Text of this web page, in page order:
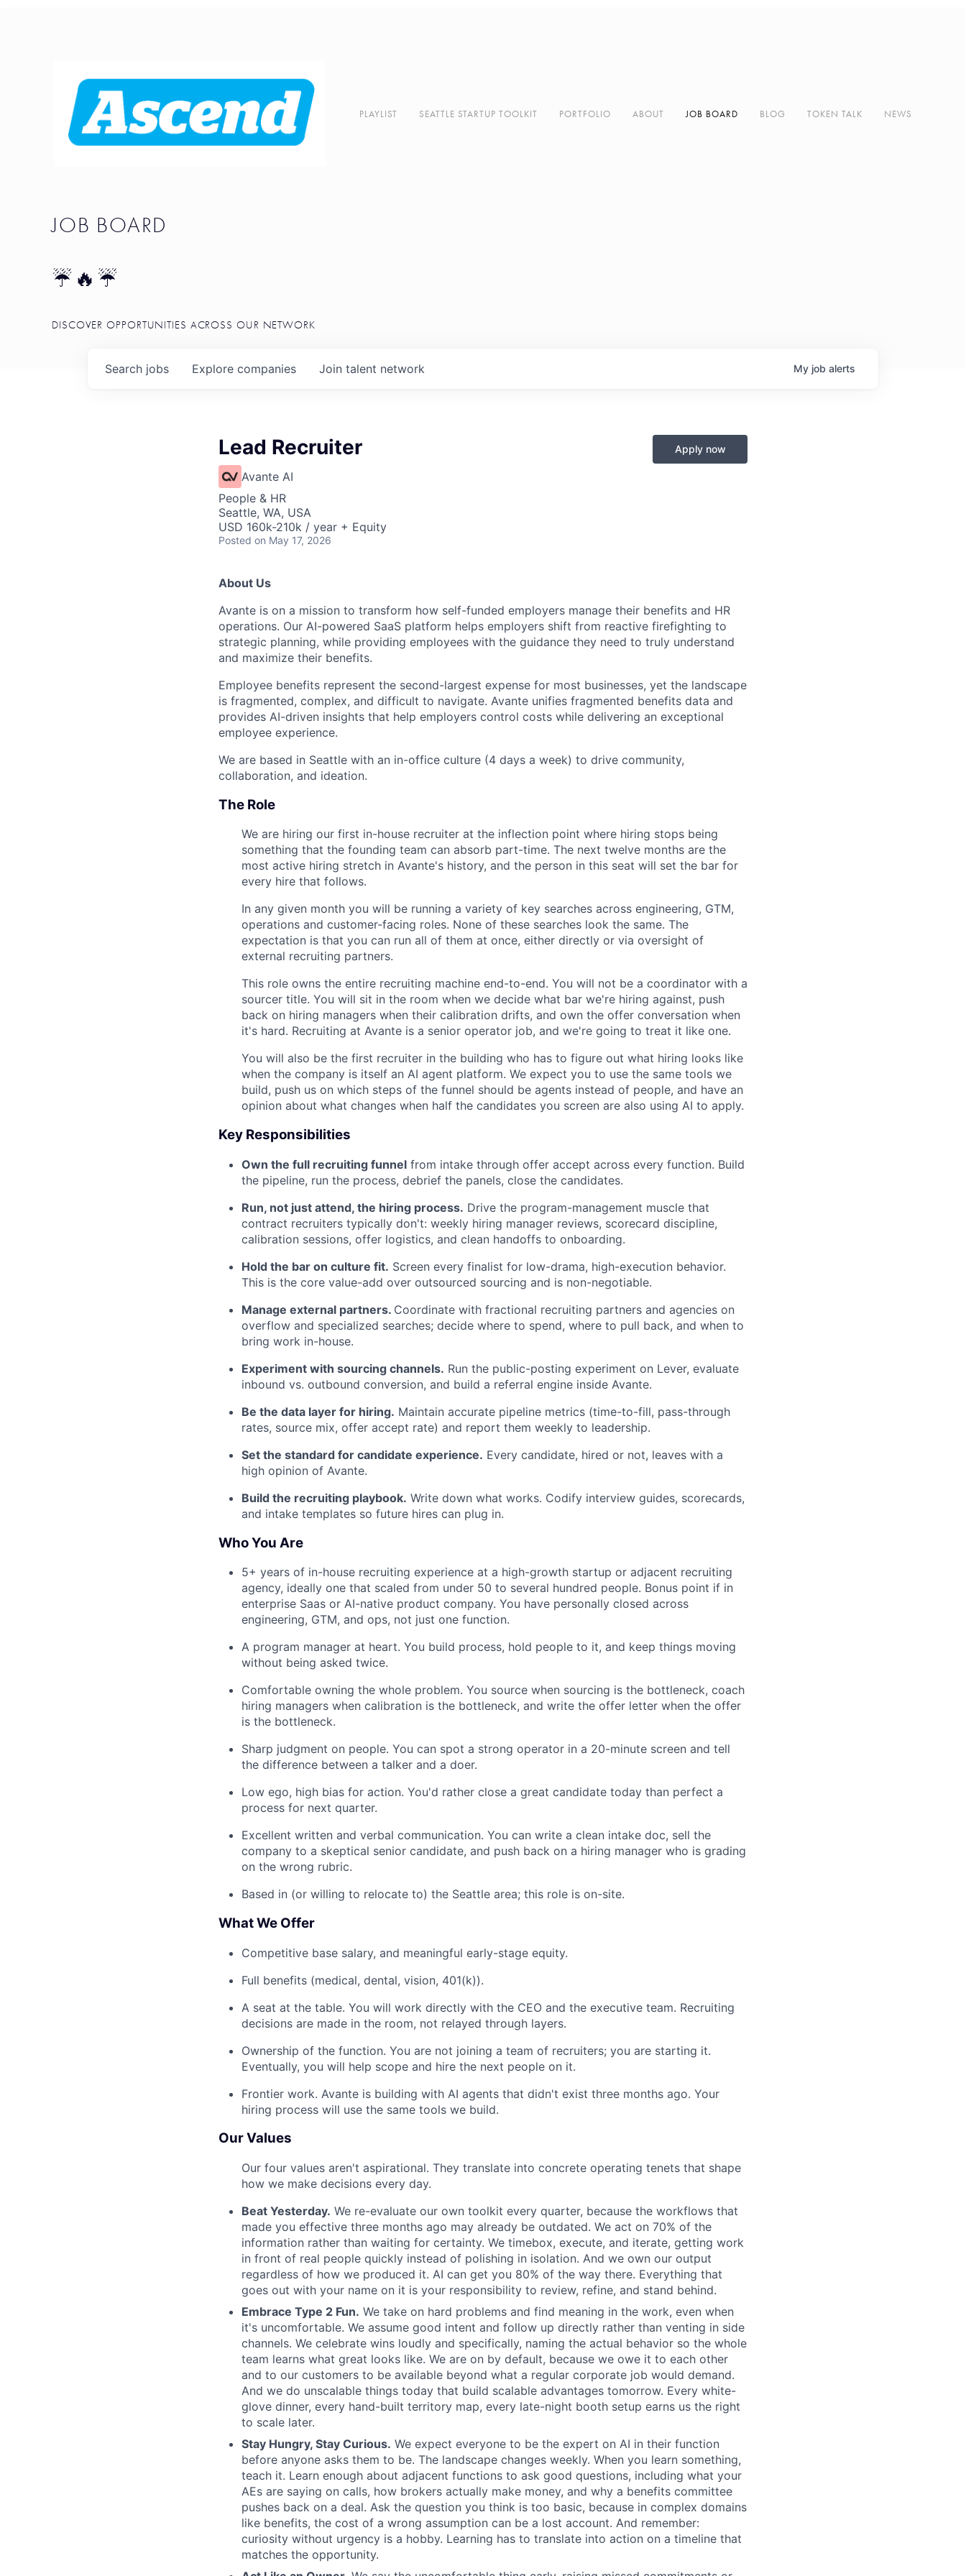
PLAYLIST SEATTLE STARTUP TOOLKIT PORTFOLIO ABOUT JOB BOARD BLOG TOKEN TALK NEWS
JOB BOARD
☔🔥☔
DISCOVER OPPORTUNITIES ACROSS OUR NETWORK
Search jobs Explore companies Join talent network My job alerts
Lead Recruiter
Avante AI
People & HR
Seattle, WA, USA
USD 160k-210k / year + Equity
Posted on May 17, 2026
Apply now
About Us
Avante is on a mission to transform how self-funded employers manage their benefits and HR
operations. Our AI-powered SaaS platform helps employers shift from reactive firefighting to
strategic planning, while providing employees with the guidance they need to truly understand
and maximize their benefits.
Employee benefits represent the second-largest expense for most businesses, yet the landscape
is fragmented, complex, and difficult to navigate. Avante unifies fragmented benefits data and
provides AI-driven insights that help employers control costs while delivering an exceptional
employee experience.
We are based in Seattle with an in-office culture (4 days a week) to drive community,
collaboration, and ideation.
The Role
We are hiring our first in-house recruiter at the inflection point where hiring stops being
something that the founding team can absorb part-time. The next twelve months are the
most active hiring stretch in Avante's history, and the person in this seat will set the bar for
every hire that follows.
In any given month you will be running a variety of key searches across engineering, GTM,
operations and customer-facing roles. None of these searches look the same. The
expectation is that you can run all of them at once, either directly or via oversight of
external recruiting partners.
This role owns the entire recruiting machine end-to-end. You will not be a coordinator with a
sourcer title. You will sit in the room when we decide what bar we're hiring against, push
back on hiring managers when their calibration drifts, and own the offer conversation when
it's hard. Recruiting at Avante is a senior operator job, and we're going to treat it like one.
You will also be the first recruiter in the building who has to figure out what hiring looks like
when the company is itself an AI agent platform. We expect you to use the same tools we
build, push us on which steps of the funnel should be agents instead of people, and have an
opinion about what changes when half the candidates you screen are also using AI to apply.
Key Responsibilities
Own the full recruiting funnel from intake through offer accept across every function. Build
the pipeline, run the process, debrief the panels, close the candidates.
Run, not just attend, the hiring process. Drive the program-management muscle that
contract recruiters typically don't: weekly hiring manager reviews, scorecard discipline,
calibration sessions, offer logistics, and clean handoffs to onboarding.
Hold the bar on culture fit. Screen every finalist for low-drama, high-execution behavior.
This is the core value-add over outsourced sourcing and is non-negotiable.
Manage external partners. Coordinate with fractional recruiting partners and agencies on
overflow and specialized searches; decide where to spend, where to pull back, and when to
bring work in-house.
Experiment with sourcing channels. Run the public-posting experiment on Lever, evaluate
inbound vs. outbound conversion, and build a referral engine inside Avante.
Be the data layer for hiring. Maintain accurate pipeline metrics (time-to-fill, pass-through
rates, source mix, offer accept rate) and report them weekly to leadership.
Set the standard for candidate experience. Every candidate, hired or not, leaves with a
high opinion of Avante.
Build the recruiting playbook. Write down what works. Codify interview guides, scorecards,
and intake templates so future hires can plug in.
Who You Are
5+ years of in-house recruiting experience at a high-growth startup or adjacent recruiting
agency, ideally one that scaled from under 50 to several hundred people. Bonus point if in
enterprise Saas or AI-native product company. You have personally closed across
engineering, GTM, and ops, not just one function.
A program manager at heart. You build process, hold people to it, and keep things moving
without being asked twice.
Comfortable owning the whole problem. You source when sourcing is the bottleneck, coach
hiring managers when calibration is the bottleneck, and write the offer letter when the offer
is the bottleneck.
Sharp judgment on people. You can spot a strong operator in a 20-minute screen and tell
the difference between a talker and a doer.
Low ego, high bias for action. You'd rather close a great candidate today than perfect a
process for next quarter.
Excellent written and verbal communication. You can write a clean intake doc, sell the
company to a skeptical senior candidate, and push back on a hiring manager who is grading
on the wrong rubric.
Based in (or willing to relocate to) the Seattle area; this role is on-site.
What We Offer
Competitive base salary, and meaningful early-stage equity.
Full benefits (medical, dental, vision, 401(k)).
A seat at the table. You will work directly with the CEO and the executive team. Recruiting
decisions are made in the room, not relayed through layers.
Ownership of the function. You are not joining a team of recruiters; you are starting it.
Eventually, you will help scope and hire the next people on it.
Frontier work. Avante is building with AI agents that didn't exist three months ago. Your
hiring process will use the same tools we build.
Our Values
Our four values aren't aspirational. They translate into concrete operating tenets that shape
how we make decisions every day.
Beat Yesterday. We re-evaluate our own toolkit every quarter, because the workflows that
made you effective three months ago may already be outdated. We act on 70% of the
information rather than waiting for certainty. We timebox, execute, and iterate, getting work
in front of real people quickly instead of polishing in isolation. And we own our output
regardless of how we produced it. AI can get you 80% of the way there. Everything that
goes out with your name on it is your responsibility to review, refine, and stand behind.
Embrace Type 2 Fun. We take on hard problems and find meaning in the work, even when
it's uncomfortable. We assume good intent and follow up directly rather than venting in side
channels. We celebrate wins loudly and specifically, naming the actual behavior so the whole
team learns what great looks like. We are on by default, because we owe it to each other
and to our customers to be available beyond what a regular corporate job would demand.
And we do unscalable things today that build scalable advantages tomorrow. Every white-
glove dinner, every hand-built territory map, every late-night booth setup earns us the right
to scale later.
Stay Hungry, Stay Curious. We expect everyone to be the expert on AI in their function
before anyone asks them to be. The landscape changes weekly. When you learn something,
teach it. Learn enough about adjacent functions to ask good questions, including what your
AEs are saying on calls, how brokers actually make money, and why a benefits committee
pushes back on a deal. Ask the question you think is too basic, because in complex domains
like benefits, the cost of a wrong assumption can be a lost account. And remember:
curiosity without urgency is a hobby. Learning has to translate into action on a timeline that
matches the opportunity.